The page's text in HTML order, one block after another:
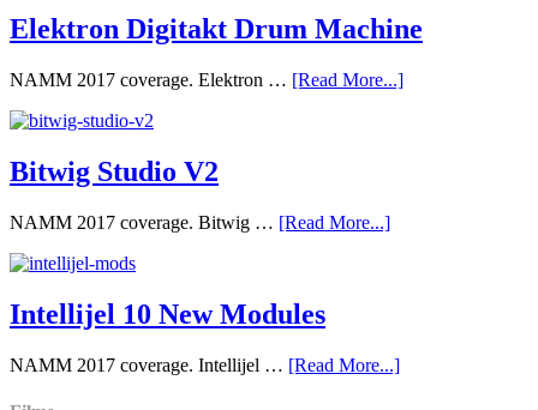
Elektron Digitakt Drum Machine
NAMM 2017 coverage. Elektron … [Read More...]
Bitwig Studio V2
NAMM 2017 coverage. Bitwig … [Read More...]
Intellijel 10 New Modules
NAMM 2017 coverage. Intellijel … [Read More...]